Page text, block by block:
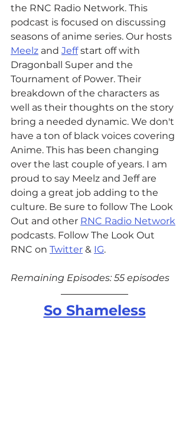
the RNC Radio Network. This
podcast is focused on discussing
seasons of anime series. Our hosts
Meelz and Jeff start off with
Dragonball Super and the
Tournament of Power. Their
breakdown of the characters as
well as their thoughts on the story
bring a needed dynamic. We don't
have a ton of black voices covering
Anime. This has been changing
over the last couple of years. I am
proud to say Meelz and Jeff are
doing a great job adding to the
culture. Be sure to follow The Look
Out and other RNC Radio Network
podcasts. Follow The Look Out
RNC on Twitter & IG.
Remaining Episodes: 55 episodes
So Shameless